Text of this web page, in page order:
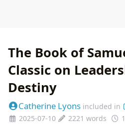
The Book of
Classic on
Destiny
Catherine Lyons included in
2025-07-10
2221 words